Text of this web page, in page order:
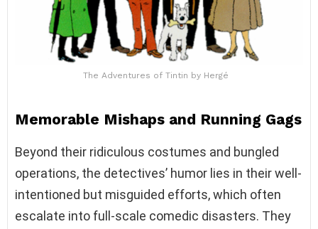
The Adventures of Tintin by Hergé
Memorable Mishaps and Running Gags
Beyond their ridiculous costumes and bungled
operations, the detectives’ humor lies in their well-
intentioned but misguided efforts, which often
escalate into full-scale comedic disasters. They